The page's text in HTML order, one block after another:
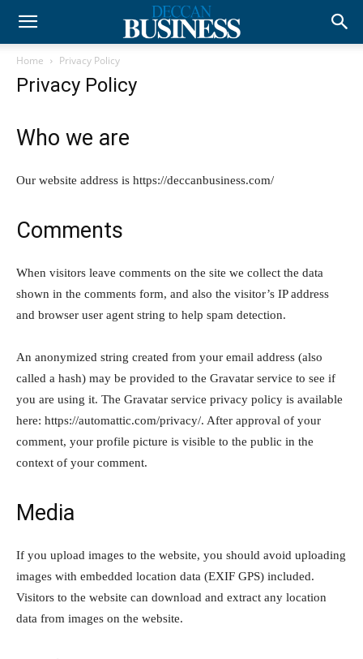
Home Privacy Policy
Privacy Policy
Who we are
Our website address is https://deccanbusiness.com/
Comments
When visitors leave comments on the site we collect the data
shown in the comments form, and also the visitor’s IP address
and browser user agent string to help spam detection.
An anonymized string created from your email address (also
called a hash) may be provided to the Gravatar service to see if
you are using it. The Gravatar service privacy policy is available
here: https://automattic.com/privacy/. After approval of your
comment, your profile picture is visible to the public in the
context of your comment.
Media
If you upload images to the website, you should avoid uploading
images with embedded location data (EXIF GPS) included.
Visitors to the website can download and extract any location
data from images on the website.